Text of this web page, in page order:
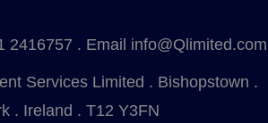
2416757 . Email info@Qlimited.com
Services Limited . Bishopstown .
. Ireland . T12 Y3FN